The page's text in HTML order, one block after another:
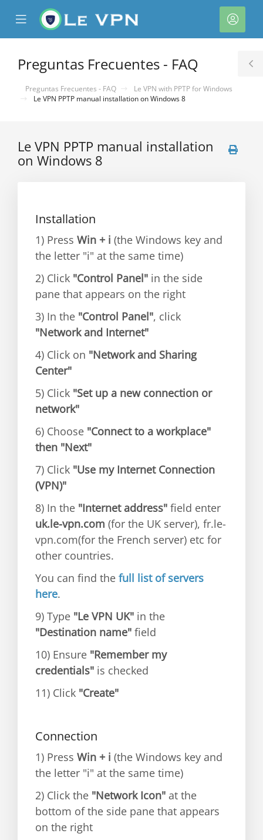
Mobile
Menu
Preguntas Frecuentes - FAQ
Preguntas Frecuentes - FAQ
Le VPN with PPTP for Windows
Le VPN PPTP manual installation on Windows 8
Le VPN PPTP manual installation
on Windows 8
Installation
1) Press Win + i (the Windows key and
the letter "i" at the same time)
2) Click "Control Panel" in the side
pane that appears on the right
3) In the "Control Panel", click
"Network and Internet"
4) Click on "Network and Sharing
Center"
5) Click "Set up a new connection or
network"
6) Choose "Connect to a workplace"
then "Next"
7) Click "Use my Internet Connection
(VPN)"
8) In the "Internet address" field enter
uk.le-vpn.com (for the UK server), fr.le-
vpn.com(for the French server) etc for
other countries.
You can find the full list of servers
here.
9) Type "Le VPN UK" in the
"Destination name" field
10) Ensure "Remember my
credentials" is checked
11) Click "Create"
Connection
1) Press Win + i (the Windows key and
the letter "i" at the same time)
2) Click the "Network Icon" at the
bottom of the side pane that appears
on the right